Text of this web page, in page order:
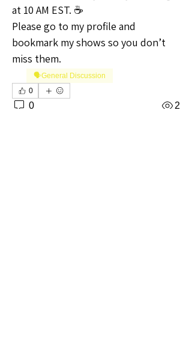
at 10 AM EST. ☕
Please go to my profile and
bookmark my shows so you don’t
miss them.
🗣️General Discussion
0
0 2